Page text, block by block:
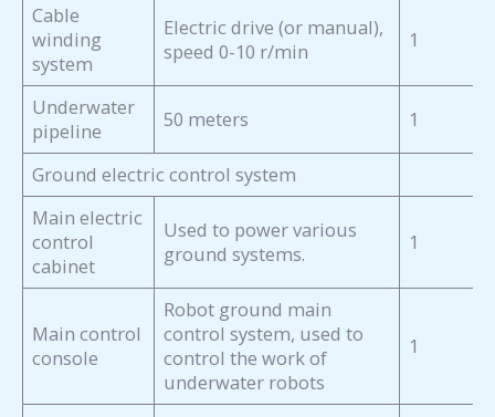
Cable
winding
system
Electric drive (or manual),
speed 0-10 r/min
1
Underwater
pipeline
50 meters 1
Ground electric control system
Main electric
control
cabinet
Used to power various
ground systems.
1
Main control
console
Robot ground main
control system, used to
control the work of
underwater robots
1